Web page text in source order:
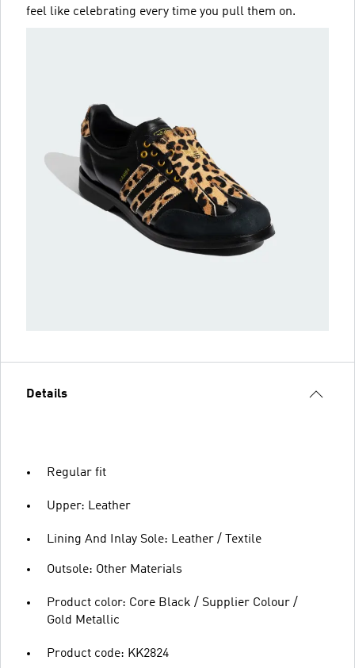
feel like celebrating every time you pull them on.
Details
Regular fit
Upper: Leather
Lining And Inlay Sole: Leather / Textile
Outsole: Other Materials
Product color: Core Black / Supplier Colour /
Gold Metallic
Product code: KK2824